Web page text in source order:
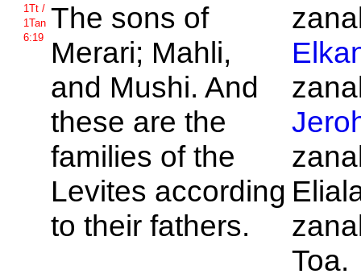
1Tt /
1Tan
6:19
The sons of
Merari; Mahli,
and Mushi. And
these are the
families of the
Levites according
to their fathers.
Toa.